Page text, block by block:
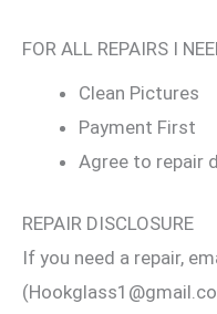
FOR ALL REPAIRS I
Clean Pictures
Payment First
Agree to repair
REPAIR DISCLOSURE
If you need a repair,